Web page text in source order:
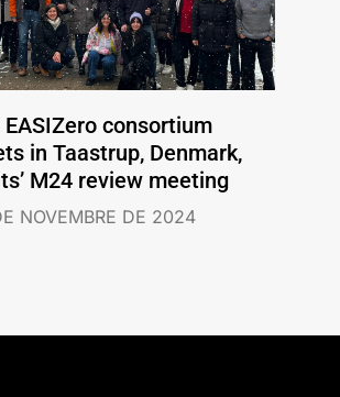
EASIZero consortium
in Taastrup, Denmark,
M24 review meeting
NOVEMBRE DE 2024